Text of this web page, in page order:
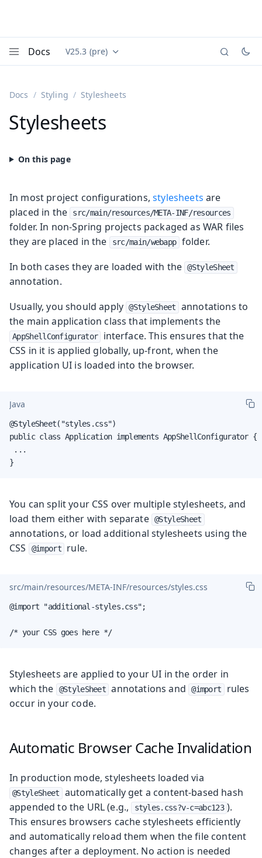
Docs Documentation versions (currently viewing
V25.3 (pre)
Docs Styling Stylesheets
Stylesheets
In most project configurations,stylesheets are
placed in the
src/main/resources/META-INF/resources
folder. In non-Spring projects packaged as WAR files
they are placed in the
src/main/webapp
folder.
In both cases they are loaded with the @StyleSheet
annotation.
Usually, you should apply @StyleSheet
annotations to
the main application class that implements the
AppShellConfigurator
interface. This ensures that the
CSS in it is applied globally, up-front, when the
application UI is loaded into the browser.
Java
@StyleSheet("styles.css")
public class Application implements AppShellConfigurator {
...
}
You can split your CSS over multiple stylesheets, and
load them either with separate @StyleSheet
annotations, or load additional stylesheets using the
CSS
@import rule.
src/main/resources/META-INF/resources/styles.css
@import "additional-styles.css";
/* your CSS goes here */
Stylesheets are applied to your UI in the order in
which the
@StyleSheet annotations and @import
rules
occur in your code.
Automatic Browser Cache Invalidation
In production mode, stylesheets loaded via
@StyleSheet
automatically get a content-based hash
appended to the URL (e.g.,
styles.css?v-c=abc123 ).
This ensures browsers cache stylesheets efficiently
and automatically reload them when the file content
changes after a deployment. No action is needed